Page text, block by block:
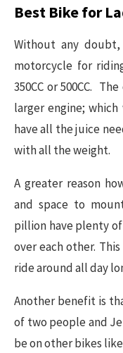
Best Bike for
Without any
motorcycle for
350CC or 500CC.
larger engine;
have all the juice
with all the weight.
A greater reason
and space to
pillion have plenty
over each other.
ride around all day
Another benefit is
of two people and
be on other bikes